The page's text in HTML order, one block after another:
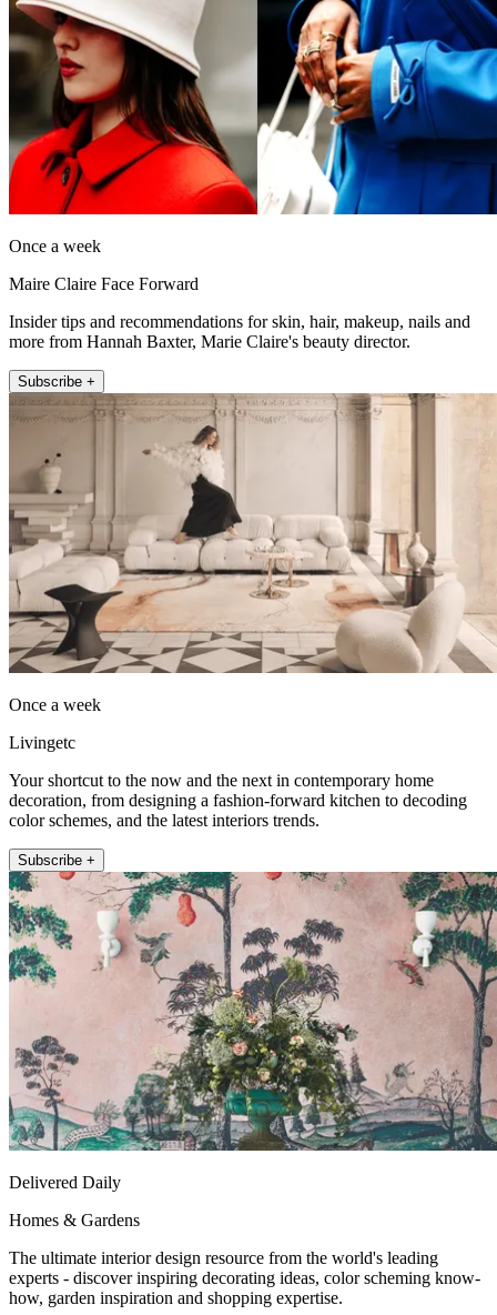
Once a week
Maire Claire Face Forward
Insider tips and recommendations for skin, hair, makeup, nails and
more from Hannah Baxter, Marie Claire's beauty director.
Subscribe +
Once a week
Livingetc
Your shortcut to the now and the next in contemporary home
decoration, from designing a fashion-forward kitchen to decoding
color schemes, and the latest interiors trends.
Subscribe +
Delivered Daily
Homes & Gardens
The ultimate interior design resource from the world's leading
experts - discover inspiring decorating ideas, color scheming know-
how, garden inspiration and shopping expertise.